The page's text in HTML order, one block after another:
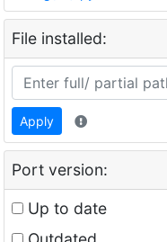
File installed:
Apply
Port version:
Up to date